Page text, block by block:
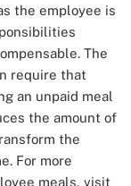
the employee is
The
require that
an unpaid meal
the amount of
the
For more
meals, visit